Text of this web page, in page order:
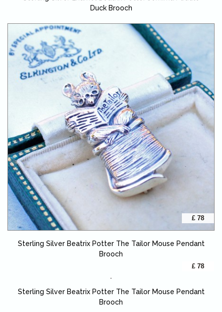
Duck Brooch
£ 78
Sterling Silver Beatrix Potter The Tailor Mouse Pendant
Brooch
£ 78
Sterling Silver Beatrix Potter The Tailor Mouse Pendant
Brooch